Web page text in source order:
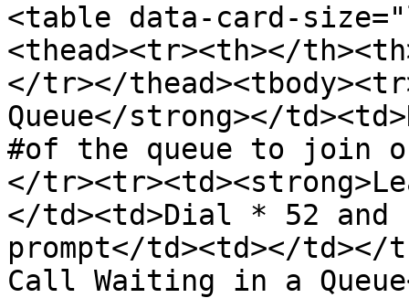
<table data-card-
<thead><tr><th></
</tr></
Queue</strong></
#of the queue to join
</
</td><td>Dial * 52 and
prompt</td><td></td></
Call Waiting in a